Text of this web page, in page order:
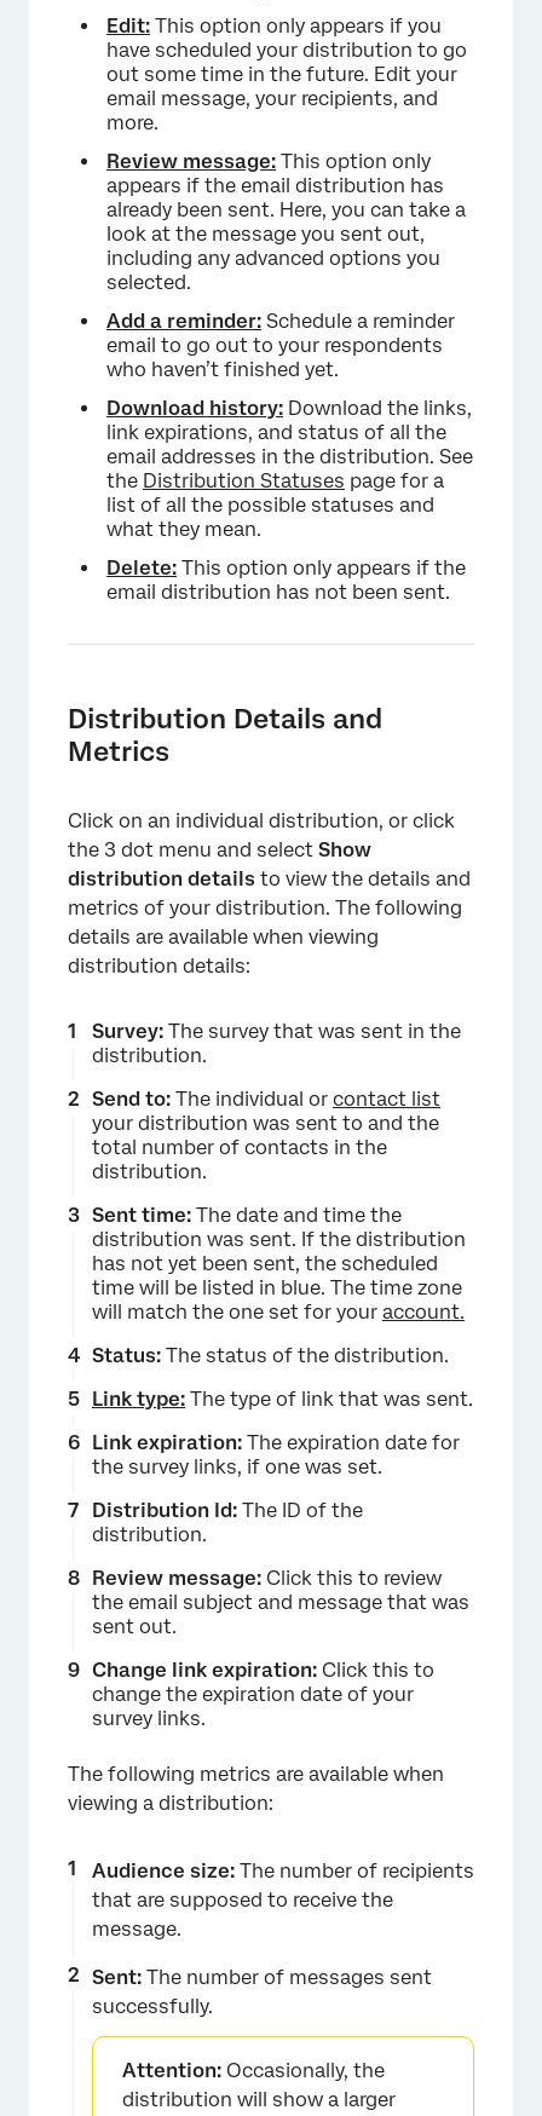
Edit: This option only appears if you
have scheduled your distribution to go
out some time in the future. Edit your
email message, your recipients, and
more.
Review message: This option only
appears if the email distribution has
already been sent. Here, you can take a
look at the message you sent out,
including any advanced options you
selected.
Add a reminder: Schedule a reminder
email to go out to your respondents
who haven’t finished yet.
Download history: Download the links,
link expirations, and status of all the
email addresses in the distribution. See
the Distribution Statuses page for a
list of all the possible statuses and
what they mean.
Delete: This option only appears if the
email distribution has not been sent.
Distribution Details and
Metrics
Click on an individual distribution, or click
the 3 dot menu and select Show
distribution details to view the details and
metrics of your distribution. The following
details are available when viewing
distribution details:
Survey: The survey that was sent in the
distribution.
Send to: The individual or contact list
your distribution was sent to and the
total number of contacts in the
distribution.
Sent time: The date and time the
distribution was sent. If the distribution
has not yet been sent, the scheduled
time will be listed in blue. The time zone
will match the one set for your account.
Status: The status of the distribution.
Link type: The type of link that was sent.
Link expiration: The expiration date for
the survey links, if one was set.
Distribution Id: The ID of the
distribution.
Review message: Click this to review
the email subject and message that was
sent out.
Change link expiration: Click this to
change the expiration date of your
survey links.
The following metrics are available when
viewing a distribution:
Audience size: The number of recipients
that are supposed to receive the
message.
Sent: The number of messages sent
successfully.
Attention: Occasionally, the
distribution will show a larger